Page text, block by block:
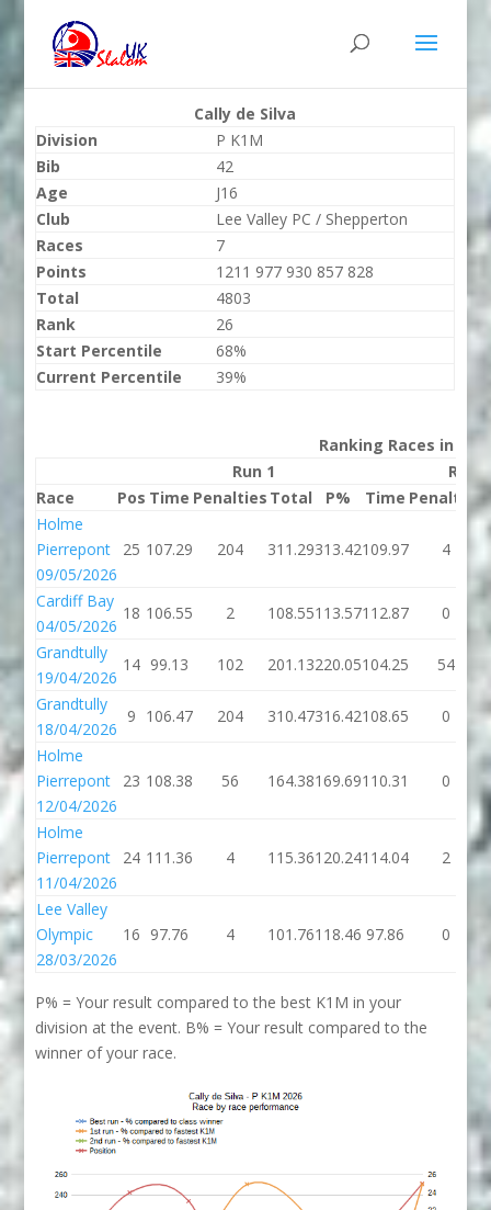
Cally de Silva
Division
P K1M
Bib
42
Age
J16
Club
Lee Valley PC / Shepperton
Races
7
Points
1211 977 930 857 828
Total
4803
Rank
26
Start Percentile
68%
Current Percentile
39%
Ranking Races in
Run 1
Run 2
Race
Pos Time Penalties Total P% Time Penalties
Holme
Pierrepont
09/05/2026
25 107.29 204 311.29313.42109.97 4
Cardiff Bay
04/05/2026
18 106.55 2 108.55113.57112.87 0
Grandtully
19/04/2026
14 99.13 102 201.13220.05104.25 54
Grandtully
18/04/2026
9 106.47 204 310.47316.42108.65 0
Holme
Pierrepont
12/04/2026
23 108.38 56 164.38169.69110.31 0
Holme
Pierrepont
11/04/2026
24 111.36 4 115.36120.24114.04 2
Lee Valley
Olympic
28/03/2026
16 97.76 4 101.76118.46 97.86 0
P% = Your result compared to the best K1M in your
division at the event. B% = Your result compared to the
winner of your race.